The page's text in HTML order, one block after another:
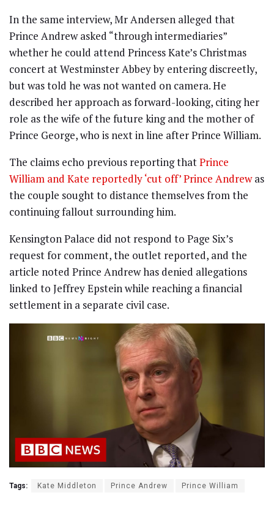
In the same interview, Mr Andersen alleged that
Prince Andrew asked “through intermediaries”
whether he could attend Princess Kate’s Christmas
concert at Westminster Abbey by entering discreetly,
but was told he was not wanted on camera. He
described her approach as forward-looking, citing her
role as the wife of the future king and the mother of
Prince George, who is next in line after Prince William.
The claims echo previous reporting thatPrince
William and Kate reportedly ‘cut off’ Prince Andrewas
the couple sought to distance themselves from the
continuing fallout surrounding him.
Kensington Palace did not respond to Page Six’s
request for comment, the outlet reported, and the
article noted Prince Andrew has denied allegations
linked to Jeffrey Epstein while reaching a financial
settlement in a separate civil case.
Tags: Kate Middleton Prince Andrew Prince William